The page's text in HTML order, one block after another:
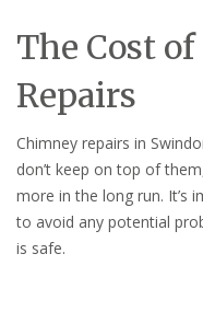
The Cost
Repairs
Chimney repairs in
don’t keep on top of
more in the long run. It’s
to avoid any potential
is safe.